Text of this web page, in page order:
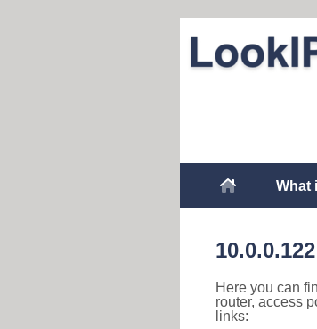
What
10.0.0.122
Here you can
router, access
links: